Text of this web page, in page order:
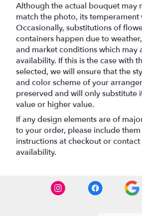
Although the actual bouquet may
match the photo, its temperament
Occasionally, substitutions of
containers happen due to
and market conditions which may
availability. If this is the case with
selected, we will ensure that the
and color scheme of your
preserved and will only substitute
value or higher value.
If any design elements are of
to your order, please include
instructions at checkout or contact
availability.